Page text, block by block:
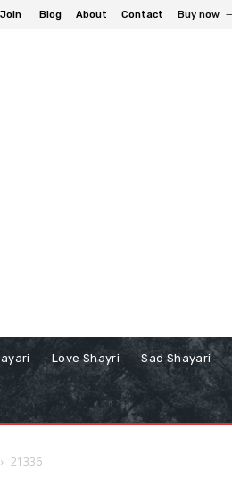
Blog About Contact Buy now
Love Shayri Sad Shayari
21336